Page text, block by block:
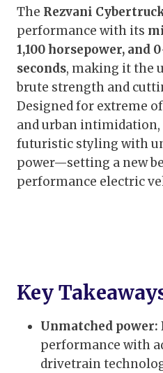
The Rezvani
performance with its
1,100 horsepower, and
seconds, making it the
brute strength and
Designed for extreme
and urban intimidation,
futuristic styling with
power—setting a new
performance electric
Key
Unmatched power:
performance with
drivetrain